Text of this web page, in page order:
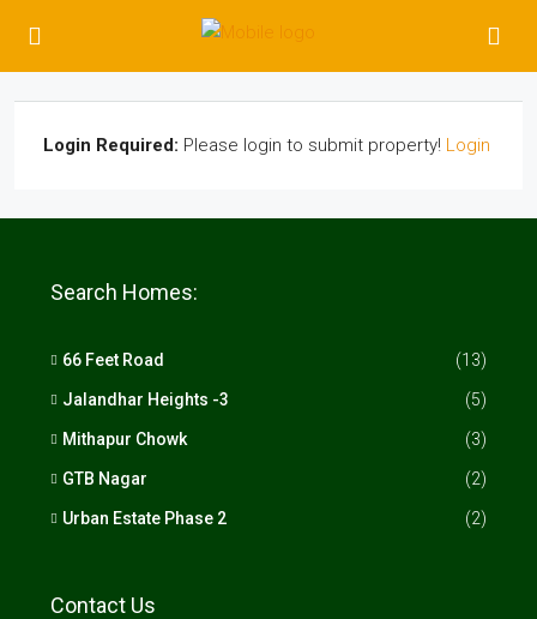
Login Required: Please login to submit property! Login
Search Homes:
66 Feet Road (13)
Jalandhar Heights -3 (5)
Mithapur Chowk (3)
GTB Nagar (2)
Urban Estate Phase 2 (2)
Contact Us